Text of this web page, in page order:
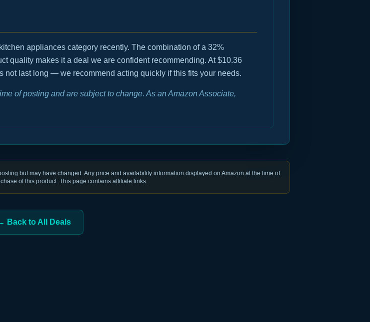
appliances category recently. The combination of a 32%
quality makes it a deal we are confident recommending. At $10.36
not last long — we recommend acting quickly if this fits your needs.
of posting and are subject to change. As an Amazon Associate,
but may have changed. Any price and availability information displayed on Amazon at the time of
of this product. This page contains affiliate links.
Back to All Deals